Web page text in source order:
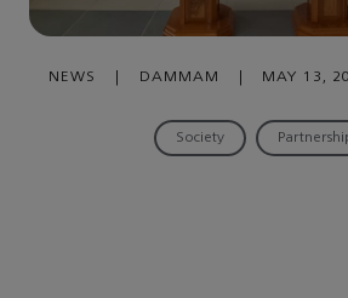
NEWS DAMMAM MAY 13,
Society